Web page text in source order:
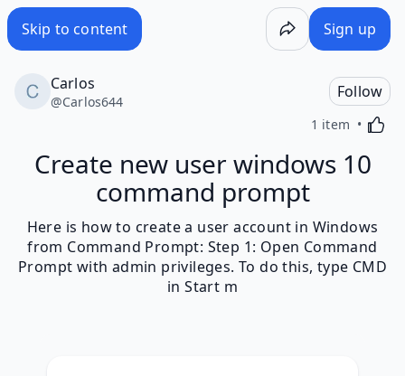
Skip to content Sign up
Carlos
@Carlos644
Follow
1 item
Create new user windows 10
command prompt
Here is how to create a user account in Windows
from Command Prompt: Step 1: Open Command
Prompt with admin privileges. To do this, type CMD
in Start m